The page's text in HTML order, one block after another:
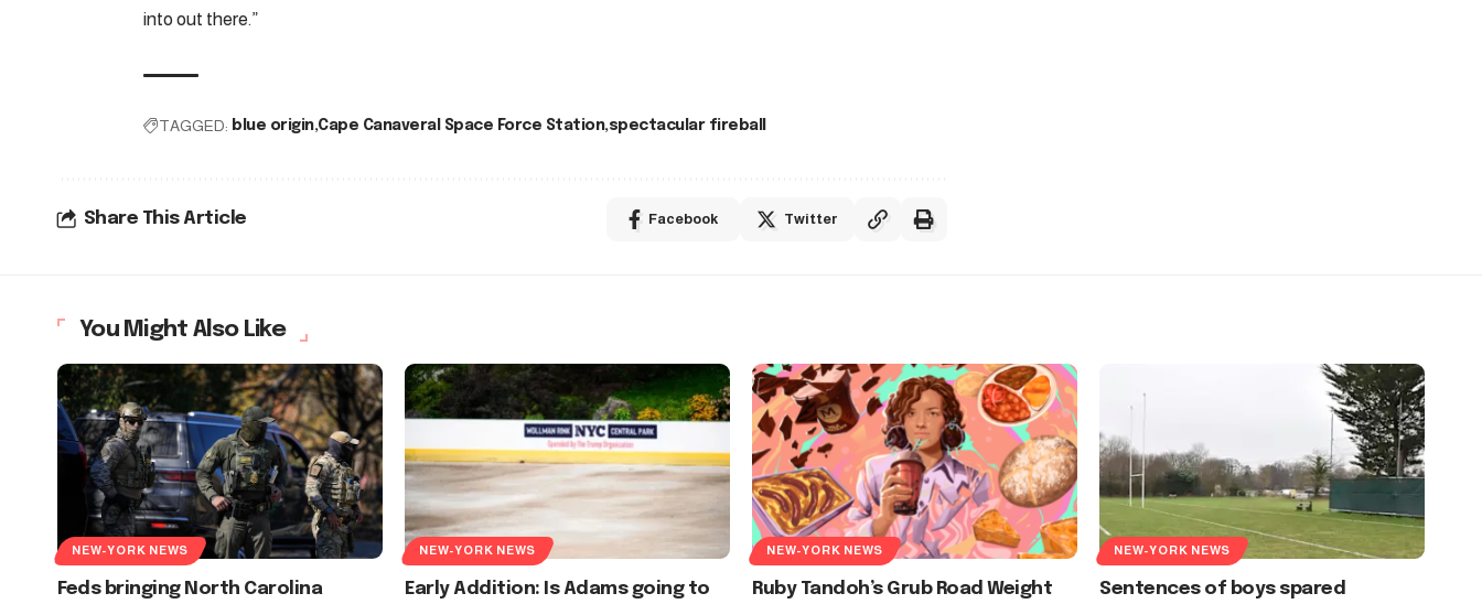
into out there.”
TAGGED: blue origin Cape Canaveral Space Force Station spectacular fireball
Share This Article Facebook Twitter
You Might Also Like
NEW-YORK NEWS
Feds bringing North Carolina
NEW-YORK NEWS
Early Addition: Is Adams going to
NEW-YORK NEWS
Ruby Tandoh’s Grub Road Weight
NEW-YORK NEWS
Sentences of boys spared